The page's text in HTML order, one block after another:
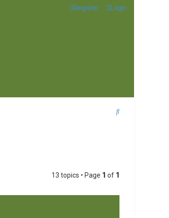
Login
Register
S
13 topics • Page 1 of 1